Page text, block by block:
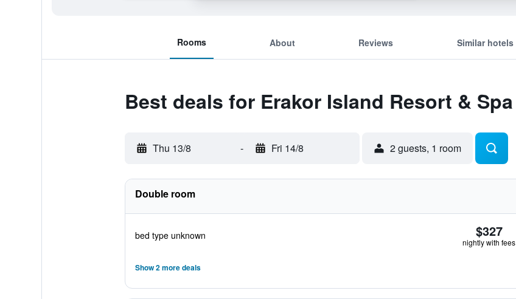
Rooms About Reviews Similar hotels
Best deals for Erakor Island Resort & Spa
Thu 13/8 - Fri 14/8 2 guests, 1 room
Double room
bed type unknown $327
nightly with fees
Show 2 more deals